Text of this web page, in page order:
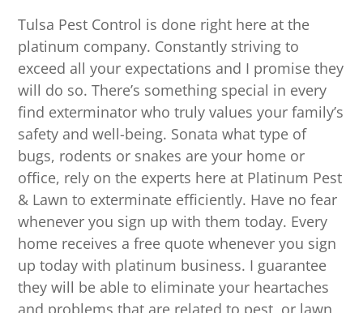
Tulsa Pest Control is done right here at the
platinum company. Constantly striving to
exceed all your expectations and I promise they
will do so. There’s something special in every
find exterminator who truly values your family’s
safety and well-being. Sonata what type of
bugs, rodents or snakes are your home or
office, rely on the experts here at Platinum Pest
& Lawn to exterminate efficiently. Have no fear
whenever you sign up with them today. Every
home receives a free quote whenever you sign
up today with platinum business. I guarantee
they will be able to eliminate your heartaches
and problems that are related to pest, or lawn